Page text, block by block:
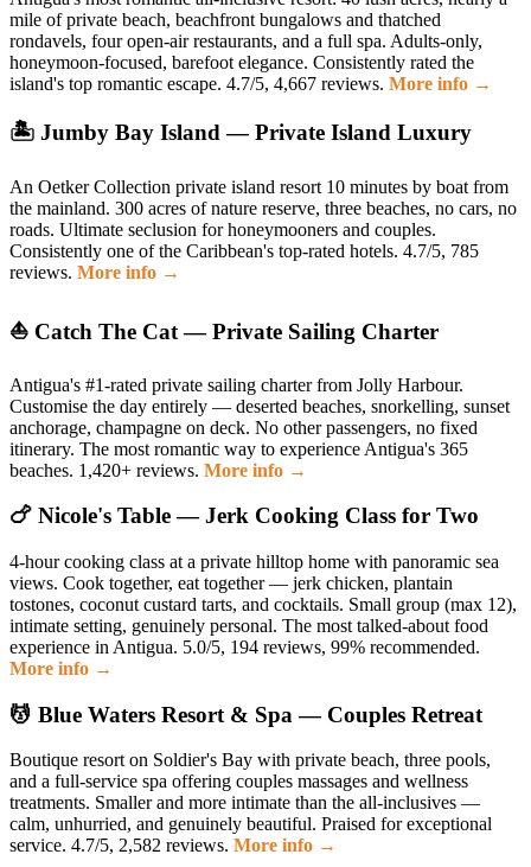
mile of private beach, beachfront bungalows and thatched
rondavels, four open-air restaurants, and a full spa. Adults-only,
honeymoon-focused, barefoot elegance. Consistently rated the
island's top romantic escape. 4.7/5, 4,667 reviews. More info →
🏝️ Jumby Bay Island — Private Island Luxury
An Oetker Collection private island resort 10 minutes by boat from
the mainland. 300 acres of nature reserve, three beaches, no cars, no
roads. Ultimate seclusion for honeymooners and couples.
Consistently one of the Caribbean's top-rated hotels. 4.7/5, 785
reviews. More info →
⛵ Catch The Cat — Private Sailing Charter
Antigua's #1-rated private sailing charter from Jolly Harbour.
Customise the day entirely — deserted beaches, snorkelling, sunset
anchorage, champagne on deck. No other passengers, no fixed
itinerary. The most romantic way to experience Antigua's 365
beaches. 1,420+ reviews. More info →
🍗 Nicole's Table — Jerk Cooking Class for Two
4-hour cooking class at a private hilltop home with panoramic sea
views. Cook together, eat together — jerk chicken, plantain
tostones, coconut custard tarts, and cocktails. Small group (max 12),
intimate setting, genuinely personal. The most talked-about food
experience in Antigua. 5.0/5, 194 reviews, 99% recommended.
More info →
💆 Blue Waters Resort & Spa — Couples Retreat
Boutique resort on Soldier's Bay with private beach, three pools,
and a full-service spa offering couples massages and wellness
treatments. Smaller and more intimate than the all-inclusives —
calm, unhurried, and genuinely beautiful. Praised for exceptional
service. 4.7/5, 2,582 reviews. More info →